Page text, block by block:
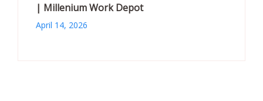
| Millenium Work Depot
April 14, 2026